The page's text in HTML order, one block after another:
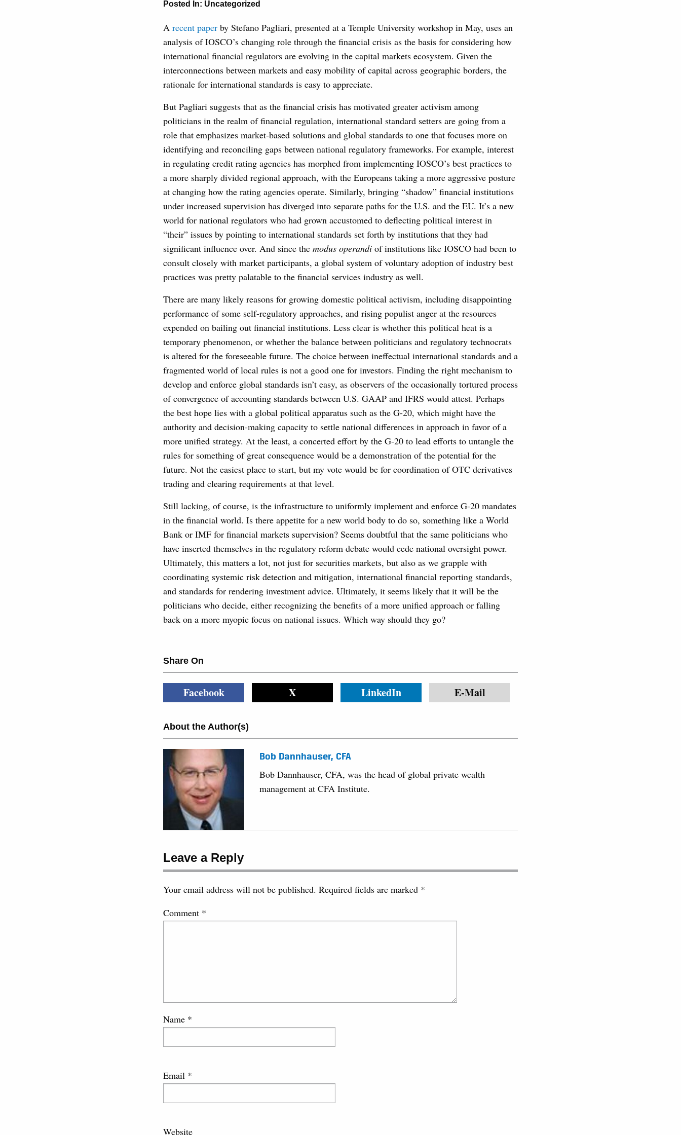
Posted In: Uncategorized
A recent paper by Stefano Pagliari, presented at a Temple University workshop in May, uses an
analysis of IOSCO’s changing role through the financial crisis as the basis for considering how
international financial regulators are evolving in the capital markets ecosystem. Given the
interconnections between markets and easy mobility of capital across geographic borders, the
rationale for international standards is easy to appreciate.
But Pagliari suggests that as the financial crisis has motivated greater activism among
politicians in the realm of financial regulation, international standard setters are going from a
role that emphasizes market-based solutions and global standards to one that focuses more on
identifying and reconciling gaps between national regulatory frameworks. For example, interest
in regulating credit rating agencies has morphed from implementing IOSCO’s best practices to
a more sharply divided regional approach, with the Europeans taking a more aggressive posture
at changing how the rating agencies operate. Similarly, bringing “shadow” financial institutions
under increased supervision has diverged into separate paths for the U.S. and the EU. It’s a new
world for national regulators who had grown accustomed to deflecting political interest in
“their” issues by pointing to international standards set forth by institutions that they had
significant influence over. And since the modus operandi of institutions like IOSCO had been to
consult closely with market participants, a global system of voluntary adoption of industry best
practices was pretty palatable to the financial services industry as well.
There are many likely reasons for growing domestic political activism, including disappointing
performance of some self-regulatory approaches, and rising populist anger at the resources
expended on bailing out financial institutions. Less clear is whether this political heat is a
temporary phenomenon, or whether the balance between politicians and regulatory technocrats
is altered for the foreseeable future. The choice between ineffectual international standards and a
fragmented world of local rules is not a good one for investors. Finding the right mechanism to
develop and enforce global standards isn’t easy, as observers of the occasionally tortured process
of convergence of accounting standards between U.S. GAAP and IFRS would attest. Perhaps
the best hope lies with a global political apparatus such as the G-20, which might have the
authority and decision-making capacity to settle national differences in approach in favor of a
more unified strategy. At the least, a concerted effort by the G-20 to lead efforts to untangle the
rules for something of great consequence would be a demonstration of the potential for the
future. Not the easiest place to start, but my vote would be for coordination of OTC derivatives
trading and clearing requirements at that level.
Still lacking, of course, is the infrastructure to uniformly implement and enforce G-20 mandates
in the financial world. Is there appetite for a new world body to do so, something like a World
Bank or IMF for financial markets supervision? Seems doubtful that the same politicians who
have inserted themselves in the regulatory reform debate would cede national oversight power.
Ultimately, this matters a lot, not just for securities markets, but also as we grapple with
coordinating systemic risk detection and mitigation, international financial reporting standards,
and standards for rendering investment advice. Ultimately, it seems likely that it will be the
politicians who decide, either recognizing the benefits of a more unified approach or falling
back on a more myopic focus on national issues. Which way should they go?
Share On
Facebook X LinkedIn E-Mail
About the Author(s)
Bob Dannhauser, CFA
Bob Dannhauser, CFA, was the head of global private wealth
management at CFA Institute.
Leave a Reply
Your email address will not be published. Required fields are marked *
Comment *
Name *
Email *
Website